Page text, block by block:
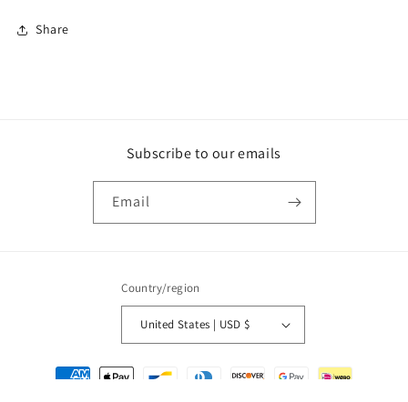
Share
Subscribe to our emails
Email
Country/region
United States | USD $
Payment